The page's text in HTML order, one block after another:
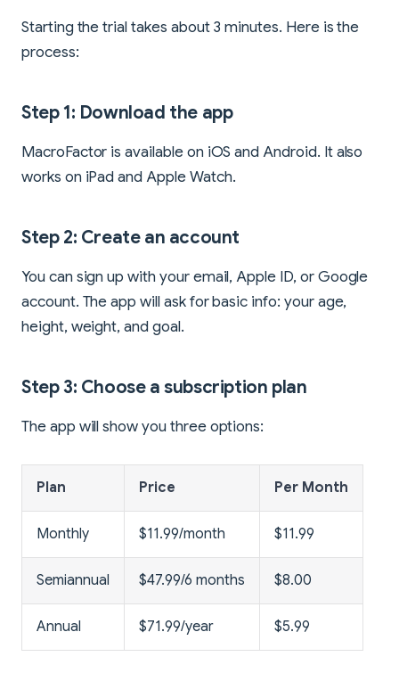
Starting the trial takes about 3 minutes. Here is the
process:
Step 1: Download the app
MacroFactor is available on iOS and Android. It also
works on iPad and Apple Watch.
Step 2: Create an account
You can sign up with your email, Apple ID, or Google
account. The app will ask for basic info: your age,
height, weight, and goal.
Step 3: Choose a subscription plan
The app will show you three options:
Plan Price Per Month
Monthly $11.99/month $11.99
Semiannual $47.99/6 months $8.00
Annual $71.99/year $5.99